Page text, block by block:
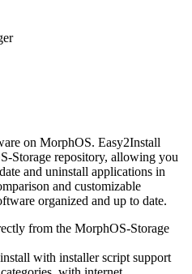
on MorphOS. Easy2Install
Storage repository, allowing you
and uninstall applications in
and customizable
organized and up to date.
from the MorphOS-Storage
with installer script support